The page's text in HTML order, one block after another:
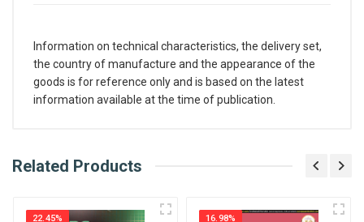
Information on technical characteristics, the delivery set,
the country of manufacture and the appearance of the
goods is for reference only and is based on the latest
information available at the time of publication.
What is AIBH?
Retailer, Wholesaler, Importer and Supplier of
Related Products
22.45% 16.98%